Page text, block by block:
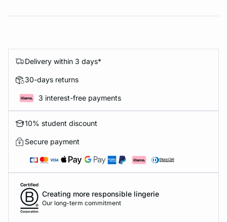
Delivery within 3 days*
30-days returns
3 interest-free payments
10% student discount
Secure payment
Creating more responsible lingerie
Our long-term commitment